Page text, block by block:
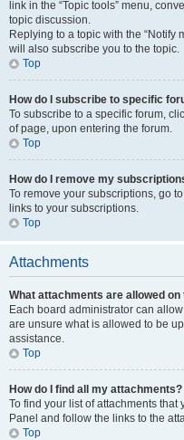
link in the “Topic tools” menu,
topic discussion.
Replying to a topic with the “Notify
will also subscribe you to the topic.
Top
How do I subscribe to specific
To subscribe to a specific forum,
of page, upon entering the forum.
Top
How do I remove my
To remove your subscriptions, go
links to your subscriptions.
Top
Attachments
What attachments are allowed on
Each board administrator can
are unsure what is allowed to be
assistance.
Top
How do I find all my attachments?
To find your list of attachments
Panel and follow the links to the
Top